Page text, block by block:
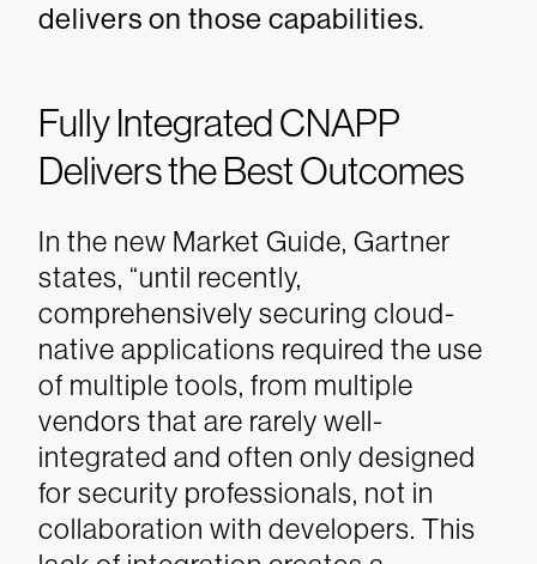
delivers on those capabilities.
Fully Integrated CNAPP
Delivers the Best Outcomes
In the new Market Guide, Gartner
states, “until recently,
comprehensively securing cloud-
native applications required the use
of multiple tools, from multiple
vendors that are rarely well-
integrated and often only designed
for security professionals, not in
collaboration with developers. This